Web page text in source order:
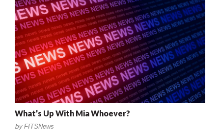
What’s Up With Mia Whoever?
by FITSNews